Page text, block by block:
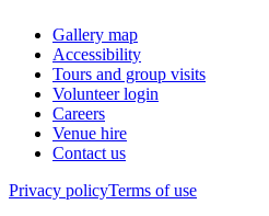
Gallery map
Accessibility
Tours and group visits
Volunteer login
Careers
Venue hire
Contact us
Privacy policyTerms of use